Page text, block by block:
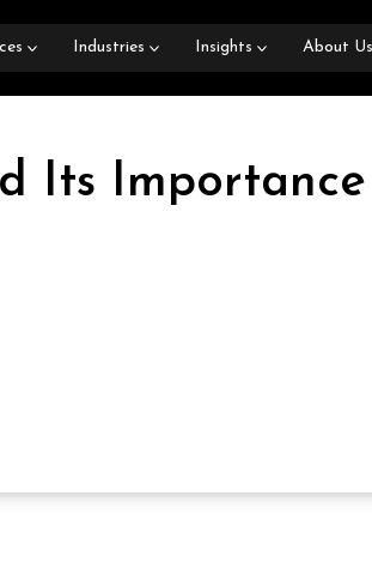
Industries Insights About Us
Its